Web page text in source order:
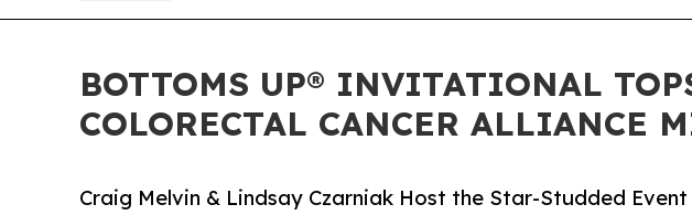
BOTTOMS UP® INVITATIONAL
COLORECTAL CANCER ALLIANCE
Craig Melvin & Lindsay Czarniak Host the Star-Studded